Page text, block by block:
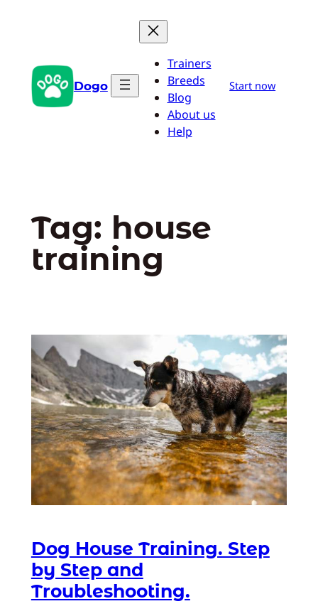
Dogo
Trainers
Breeds
Blog
About us
Help
Start now
Tag: house
training
Dog House Training. Step
by Step and
Troubleshooting.